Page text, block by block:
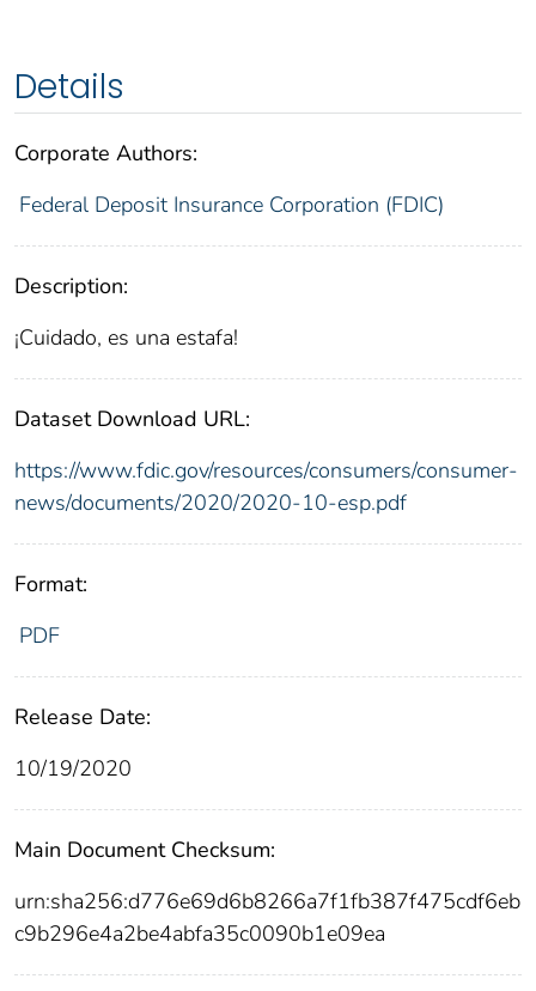
Details
Corporate Authors:
Federal Deposit Insurance Corporation (FDIC)
Description:
¡Cuidado, es una estafa!
Dataset Download URL:
https://www.fdic.gov/resources/consumers/consumer-
news/documents/2020/2020-10-esp.pdf
Format:
PDF
Release Date:
10/19/2020
Main Document Checksum:
urn:sha256:d776e69d6b8266a7f1fb387f475cdf6eb
c9b296e4a2be4abfa35c0090b1e09ea